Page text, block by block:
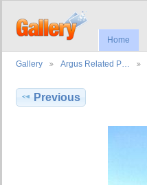
Home
Gallery Argus Related P…
Previous